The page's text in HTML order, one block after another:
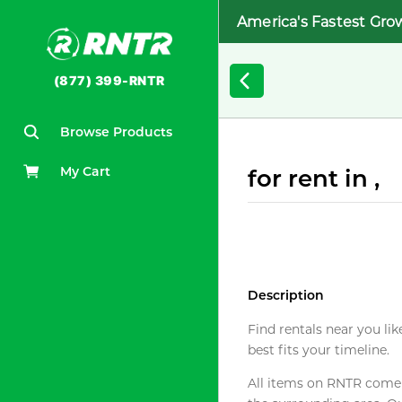
(877) 399-RNTR
Browse Products
My Cart
America's Fastest
for rent in ,
Description
Find rentals near you
best fits your timeline.
All items on RNTR